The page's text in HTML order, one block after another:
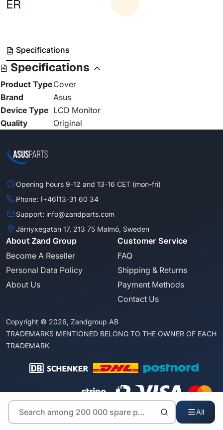
All
ER
Specifications
Specifications
Product TypeCover
Brand
Asus
Device Type LCD Monitor
Quality
Original
Opening hours 9-12 and 13-16 CET (mon-fri)
Phone: (+46)13-31 60 34
Support: info@zandparts.com
Järnyxegatan 17, 213 75 Malmö, Sweden
About Zand Group
Become A Reseller
Personal Data Policy
About Us
Customer Service
FAQ
Shipping & Returns
Payment Methods
Contact Us
Copyright © 2026, Zandgroup AB
TRADEMARKS MENTIONED BELONG TO THE OWNER OF EACH
TRADEMARK